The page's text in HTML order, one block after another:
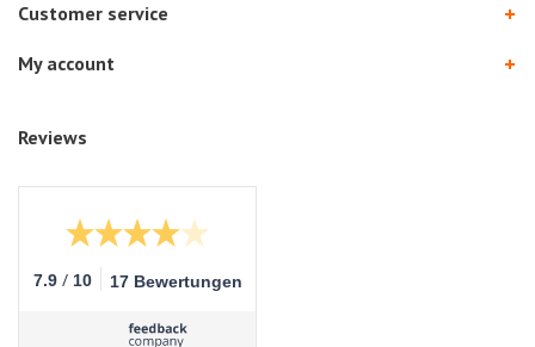
Customer service
My account
Reviews
7.9 / 10 17 Bewertungen